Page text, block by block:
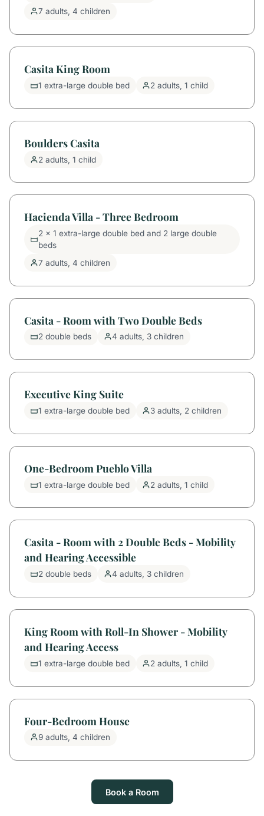
7 adults, 4 children
Casita King Room
1 extra-large double bed 2 adults, 1 child
Boulders Casita
2 adults, 1 child
Hacienda Villa - Three Bedroom
2 x 1 extra-large double bed and 2 large double
beds
7 adults, 4 children
Casita - Room with Two Double Beds
2 double beds 4 adults, 3 children
Executive King Suite
1 extra-large double bed 3 adults, 2 children
One-Bedroom Pueblo Villa
1 extra-large double bed 2 adults, 1 child
Casita - Room with 2 Double Beds - Mobility
and Hearing Accessible
2 double beds 4 adults, 3 children
King Room with Roll-In Shower - Mobility
and Hearing Access
1 extra-large double bed 2 adults, 1 child
Four-Bedroom House
9 adults, 4 children
Book a Room